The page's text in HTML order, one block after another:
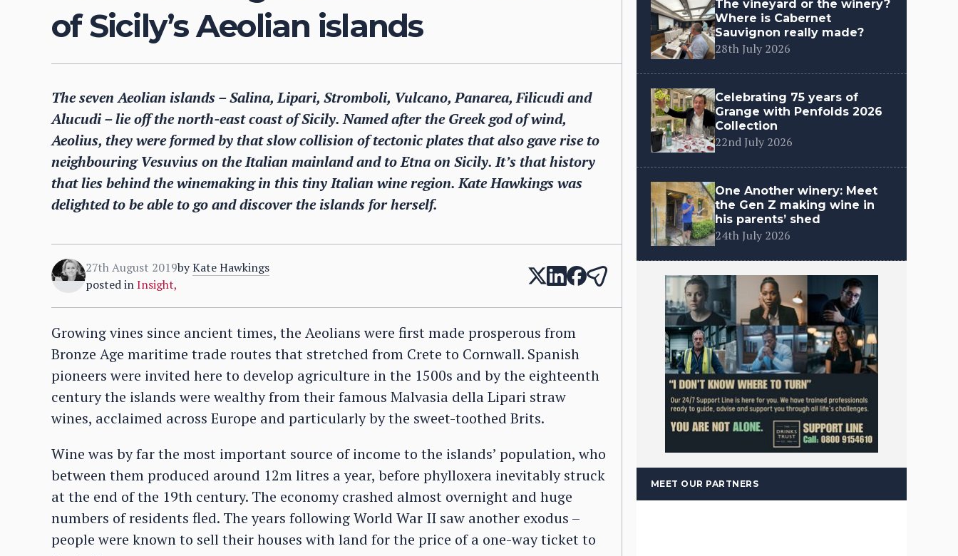
of Sicily’s Aeolian islands
The seven Aeolian islands – Salina, Lipari, Stromboli, Vulcano, Panarea, Filicudi and
Alucudi – lie off the north-east coast of Sicily. Named after the Greek god of wind,
Aeolius, they were formed by that slow collision of tectonic plates that also gave rise to
neighbouring Vesuvius on the Italian mainland and to Etna on Sicily. It’s that history
that lies behind the winemaking in this tiny Italian wine region. Kate Hawkings was
delighted to be able to go and discover the islands for herself.
27th August 2019byKate Hawkings
posted inInsight,
Growing vines since ancient times, the Aeolians were first made prosperous from
Bronze Age maritime trade routes that stretched from Crete to Cornwall. Spanish
pioneers were invited here to develop agriculture in the 1500s and by the eighteenth
century the islands were wealthy from their famous Malvasia della Lipari straw
wines, acclaimed across Europe and particularly by the sweet-toothed Brits.
Wine was by far the most important source of income to the islands’ population, who
between them produced around 12m litres a year, before phylloxera inevitably struck
at the end of the 19th century. The economy crashed almost overnight and huge
numbers of residents fled. The years following World War II saw another exodus –
people were known to sell their houses with land for the price of a one-way ticket to
The vineyard or the winery?
Where is Cabernet
Sauvignon really made?
28th July 2026
Celebrating 75 years of
Grange with Penfolds 2026
Collection
22nd July 2026
One Another winery: Meet
the Gen Z making wine in
his parents’ shed
24th July 2026
MEET OUR PARTNERS